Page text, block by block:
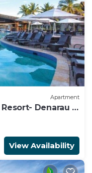
Apartment
Denarau -
View Availability